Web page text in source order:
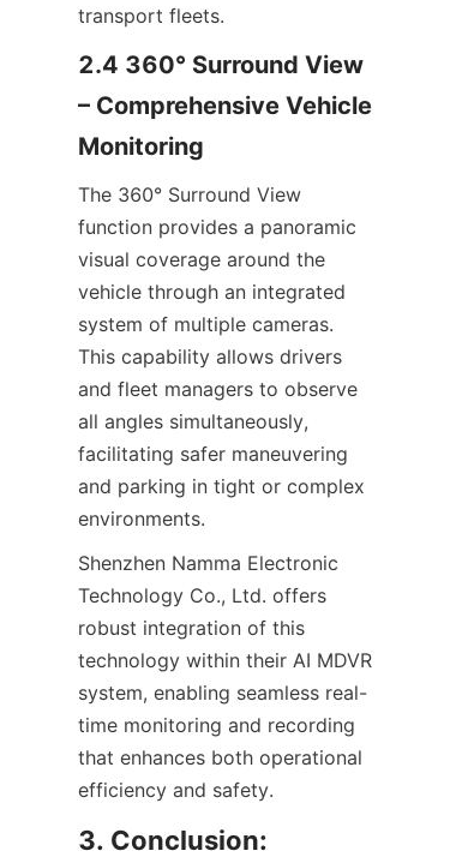
transport fleets.
2.4 360° Surround View
– Comprehensive Vehicle
Monitoring
The 360° Surround View
function provides a panoramic
visual coverage around the
vehicle through an integrated
system of multiple cameras.
This capability allows drivers
and fleet managers to observe
all angles simultaneously,
facilitating safer maneuvering
and parking in tight or complex
environments.
Shenzhen Namma Electronic
Technology Co., Ltd. offers
robust integration of this
technology within their AI MDVR
system, enabling seamless real-
time monitoring and recording
that enhances both operational
efficiency and safety.
3. Conclusion: